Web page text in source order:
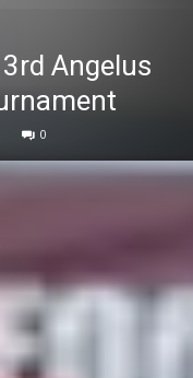
Angelus
0